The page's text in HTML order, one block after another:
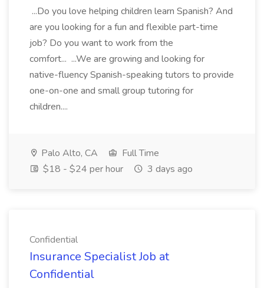
...Do you love helping children learn Spanish? And
are you looking for a fun and flexible part-time
job? Do you want to work from the
comfort... ...We are growing and looking for
native-fluency Spanish-speaking tutors to provide
one-on-one and small group tutoring for
children....
Palo Alto, CA
Full Time
$18 - $24 per hour
3 days ago
Confidential
Insurance Specialist Job at
Confidential